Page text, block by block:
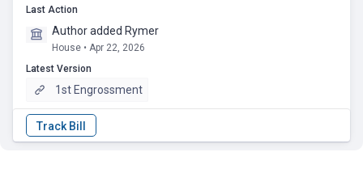
Last Action
Author added Rymer
House • Apr 22, 2026
Latest Version
1st Engrossment